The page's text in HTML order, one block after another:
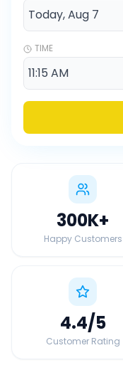
TIME
300K+
Happy Customers
4.4/5
Customer Rating